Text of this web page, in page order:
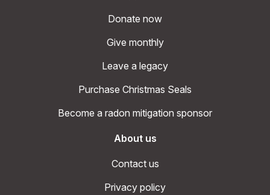
Donate now
Give monthly
Leave a legacy
Purchase Christmas Seals
Become a radon mitigation sponsor
About us
Contact us
Privacy policy